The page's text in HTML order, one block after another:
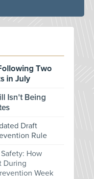
Two
in July
Isn't Being
Draft
Rule
How
During
Week